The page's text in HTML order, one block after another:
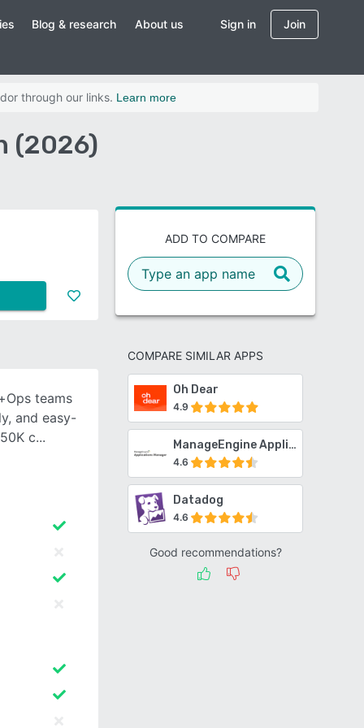
Blog & research About us Sign in Join
through our links. Learn more
(2026)
ADD TO COMPARE
COMPARE SIMILAR APPS
Oh Dear
4.9
ManageEngine Applications Manager
4.6
Datadog
4.6
Good recommendations?
teams
and easy-
c